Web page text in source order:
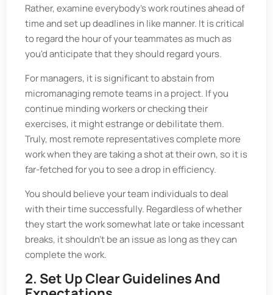
Rather, examine everybody's work routines ahead of
time and set up deadlines in like manner. It is critical
to regard the hour of your teammates as much as
you'd anticipate that they should regard yours.
For managers, it is significant to abstain from
micromanaging remote teams in a project. If you
continue minding workers or checking their
exercises, it might estrange or debilitate them.
Truly, most remote representatives complete more
work when they are taking a shot at their own, so it is
far-fetched for you to see a drop in efficiency.
You should believe your team individuals to deal
with their time successfully. Regardless of whether
they start the work somewhat late or take incessant
breaks, it shouldn't be an issue as long as they can
complete the work.
2. Set Up Clear Guidelines And